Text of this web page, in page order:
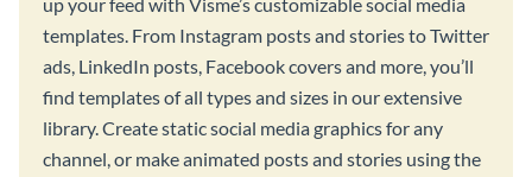
up your feed with Visme’s customizable social media
templates. From Instagram posts and stories to Twitter
ads, LinkedIn posts, Facebook covers and more, you’ll
find templates of all types and sizes in our extensive
library. Create static social media graphics for any
channel, or make animated posts and stories using the